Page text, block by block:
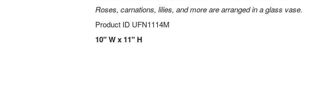
Roses, carnations, lilies, and more are arranged in a glass vase.
Product ID UFN1114M
10" W x 11" H